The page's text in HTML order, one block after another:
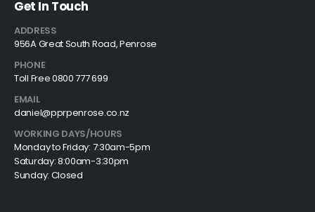
Get In Touch
ADDRESS
956A Great South Road, Penrose
PHONE
Toll Free 0800 777 699
EMAIL
daniel@pprpenrose.co.nz
WORKING DAYS/HOURS
Monday to Friday: 7:30am-5pm
Saturday: 8:00am-3:30pm
Sunday: Closed